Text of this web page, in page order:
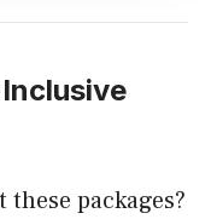
packages?